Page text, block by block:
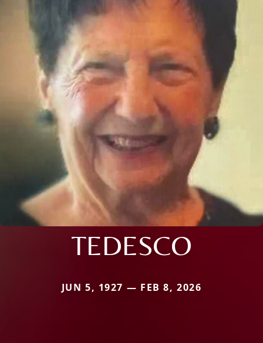
TEDESCO
JUN 5, 1927 — FEB 8, 2026